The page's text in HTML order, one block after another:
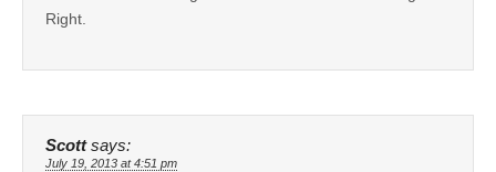
Right.
Scott says:
July 19, 2013 at 4:51 pm